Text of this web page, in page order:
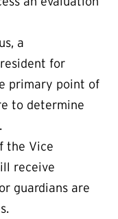
a
for
primary point of
to determine
the Vice
receive
guardians are